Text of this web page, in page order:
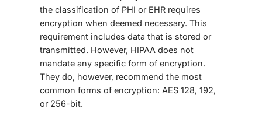
the classification of PHI or EHR requires
encryption when deemed necessary. This
requirement includes data that is stored or
transmitted. However, HIPAA does not
mandate any specific form of encryption.
They do, however, recommend the most
common forms of encryption: AES 128, 192,
or 256-bit.